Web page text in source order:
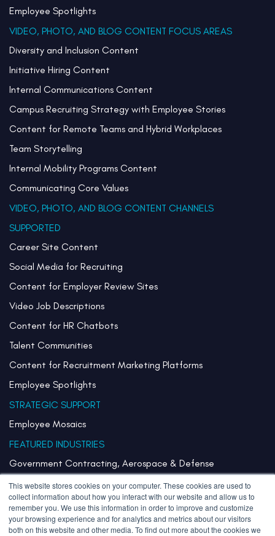
This website stores cookies on your computer. These cookies are used to
collect information about how you interact with our website and allow us to
remember you. We use this information in order to improve and customize
your browsing experience and for analytics and metrics about our visitors
both on this website and other media. To find out more about the cookies we
Employee Spotlights
VIDEO, PHOTO, AND BLOG CONTENT FOCUS AREAS
Diversity and Inclusion Content
Initiative Hiring Content
Internal Communications Content
Campus Recruiting Strategy with Employee Stories
Content for Remote Teams and Hybrid Workplaces
Team Storytelling
Internal Mobility Programs Content
Communicating Core Values
VIDEO, PHOTO, AND BLOG CONTENT CHANNELS
SUPPORTED
Career Site Content
Social Media for Recruiting
Content for Employer Review Sites
Video Job Descriptions
Content for HR Chatbots
Talent Communities
Content for Recruitment Marketing Platforms
Employee Spotlights
STRATEGIC SUPPORT
Employee Mosaics
FEATURED INDUSTRIES
Government Contracting, Aerospace & Defense
Healthcare & Health Systems
Pharmaceuticals & Life Sciences
Semiconductor